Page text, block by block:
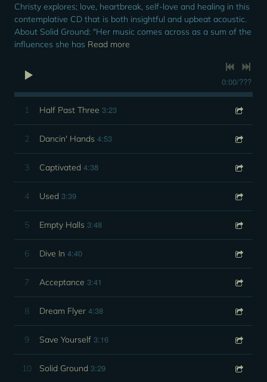
Christy explores; love, heartbreak, self-love and healing in this
contemplative CD that is both insightful and upbeat acoustic.
About Solid Ground: "Her music comes across as a sum of the
influences she has Read more
0:00/???
1 Half Past Three 3:23
2 Dancin' Hands 4:53
3 Captivated 4:38
4 Used 3:39
5 Empty Halls 3:48
6 Dive In 4:40
7 Acceptance 3:41
8 Dream Flyer 4:38
9 Save Yourself 3:16
10 Solid Ground 3:29